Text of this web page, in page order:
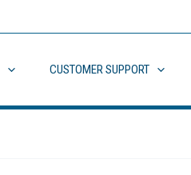
CUSTOMER SUPPORT